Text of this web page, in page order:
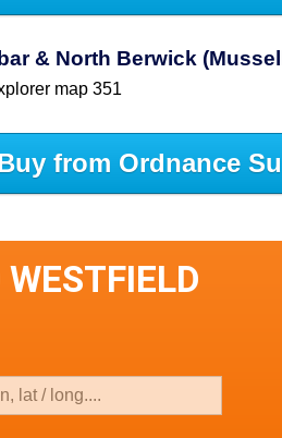
& North Berwick
map 351
from Ordnance